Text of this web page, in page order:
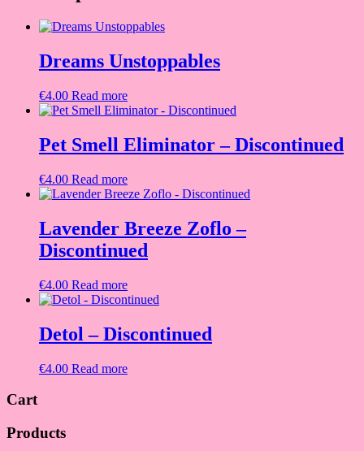
Dreams Unstoppables
€4.00 Read more
Pet Smell Eliminator – Discontinued
€4.00 Read more
Lavender Breeze Zoflo –
Discontinued
€4.00 Read more
Detol – Discontinued
€4.00 Read more
Cart
Products